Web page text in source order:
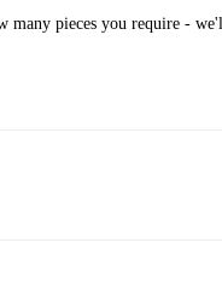
many pieces you require -